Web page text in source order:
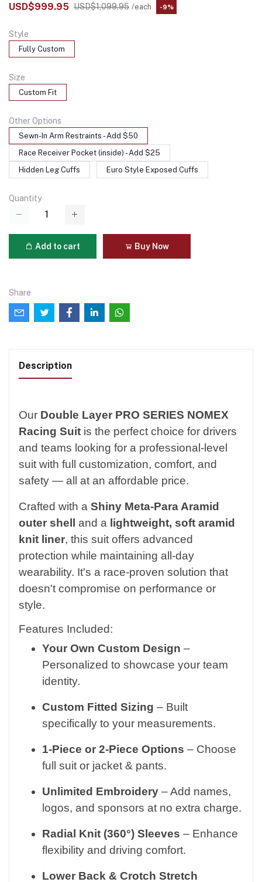
USD$999.95 USD$1,099.95 /each -9%
Style
Fully Custom
Size
Custom Fit
Other Options
Sewn-In Arm Restraints - Add $50
Race Receiver Pocket (inside) - Add $25
Hidden Leg Cuffs
Euro Style Exposed Cuffs
Quantity
Add to cart Buy Now
Share
Description
Our Double Layer PRO SERIES NOMEX
Racing Suit is the perfect choice for drivers
and teams looking for a professional-level
suit with full customization, comfort, and
safety — all at an affordable price.
Crafted with a Shiny Meta-Para Aramid
outer shell
and a lightweight, soft aramid
knit liner, this suit offers advanced
protection while maintaining all-day
wearability. It's a race-proven solution that
doesn't compromise on performance or
style.
Features Included:
Your Own Custom Design –
Personalized to showcase your team
identity.
Custom Fitted Sizing – Built
specifically to your measurements.
1-Piece or 2-Piece Options – Choose
full suit or jacket & pants.
Unlimited Embroidery – Add names,
logos, and sponsors at no extra charge.
Radial Knit (360°) Sleeves – Enhance
flexibility and driving comfort.
Lower Back & Crotch Stretch